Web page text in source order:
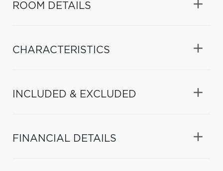
ROOM DETAILS
CHARACTERISTICS
INCLUDED & EXCLUDED
FINANCIAL DETAILS